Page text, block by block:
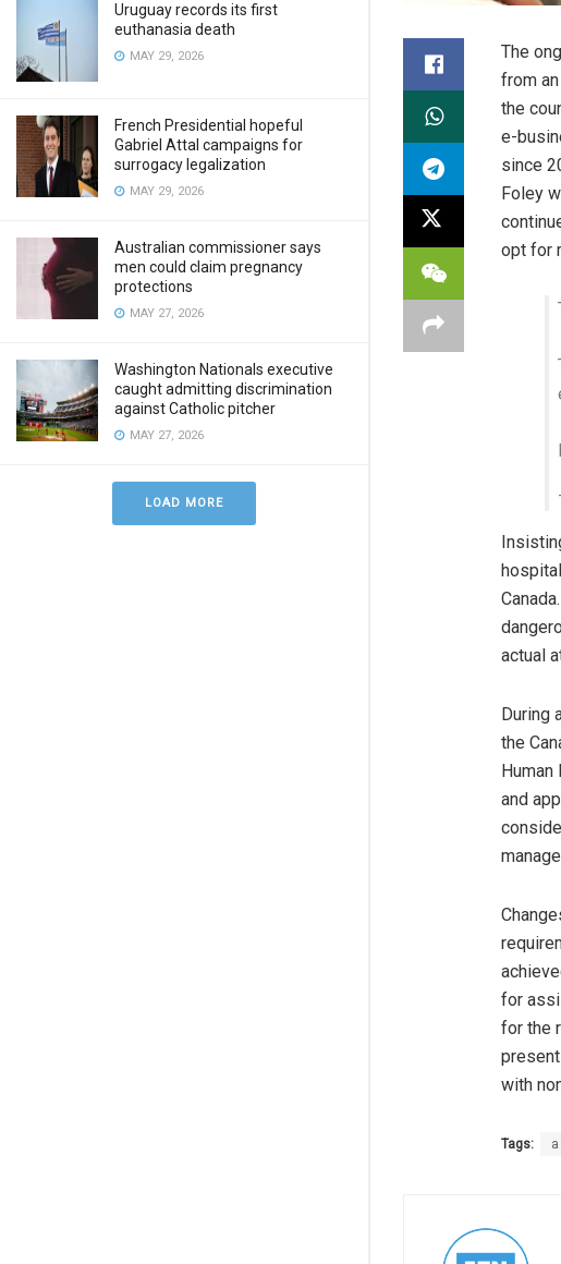
Uruguay records its first
euthanasia death
MAY 29, 2026
French Presidential hopeful
Gabriel Attal campaigns for
surrogacy legalization
MAY 29, 2026
Australian commissioner says
men could claim pregnancy
protections
MAY 27, 2026
Washington Nationals executive
caught admitting discrimination
against Catholic pitcher
MAY 27, 2026
LOAD MORE
The
from
the
e-
since
Foley
opt for
actual
During
the
and
for
for the
with
Tags: